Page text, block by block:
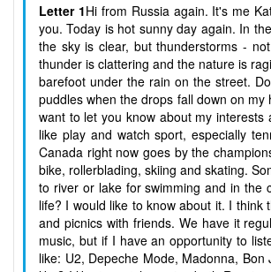
Letter 1Hi from Russia again. It's me
you. Today is hot sunny day again. In
the sky is clear, but thunderstorms -
thunder is clattering and the nature is
barefoot under the rain on the street.
puddles when the drops fall down on
want to let you know about my
like play and watch sport, especially
Canada right now goes by the
bike, rollerblading, skiing and skating.
to river or lake for swimming and in the
life? I would like to know about it. I
and picnics with friends. We have it
music, but if I have an opportunity to
like: U2, Depeche Mode, Madonna,